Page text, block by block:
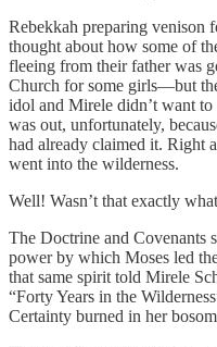
Rebekkah preparing venison
thought about how some of
fleeing from their father was
Church for some girls—but
idol and Mirele didn’t want
was out, unfortunately,
had already claimed it. Right
went into the wilderness.
Well! Wasn’t that exactly
The Doctrine and Covenants
power by which Moses led
that same spirit told Mirele
“Forty Years in the
Certainty burned in her